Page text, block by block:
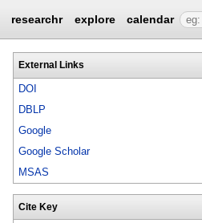
researchr explore calendar
External Links
DOI
DBLP
Google
Google Scholar
MSAS
Cite Key